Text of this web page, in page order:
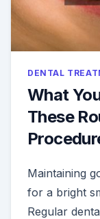
DENTAL
What
These
Maintaining
for a bright
Regular